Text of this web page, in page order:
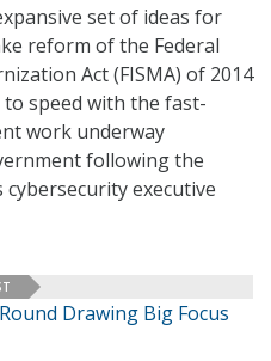
set of ideas for
reform of the Federal
Act (FISMA) of 2014
speed with the fast-
work underway
following the
cybersecurity executive
Drawing Big Focus